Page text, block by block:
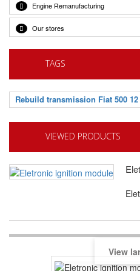
Engine Remanufacturing
Our stores
TAGS
Rebuild transmission Fiat 500 12
VIEWED PRODUCTS
View